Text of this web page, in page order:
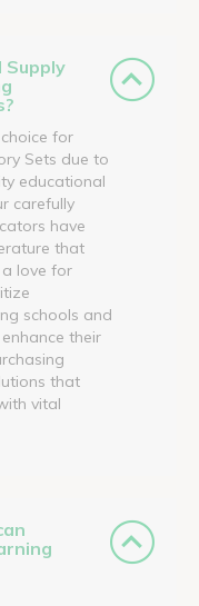
Supply
for
Sets due to
educational
carefully
have
that
love for
schools and
their
that
vital